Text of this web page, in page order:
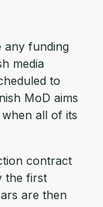
any funding
media
to
MoD aims
all of its
contract
the first
are then